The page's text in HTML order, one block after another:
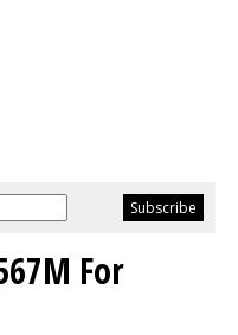
For